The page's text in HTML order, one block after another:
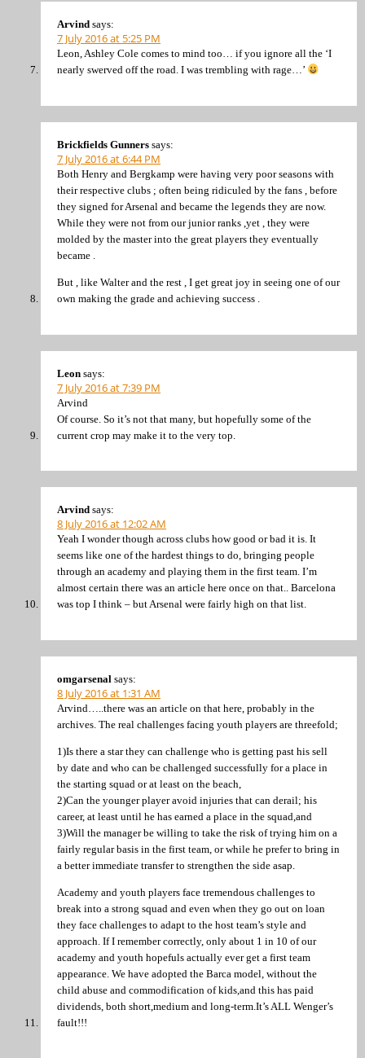
Arvind says:
7 July 2016 at 5:25 PM
Leon, Ashley Cole comes to mind too… if you ignore all the ‘I
nearly swerved off the road. I was trembling with rage…’
Brickfields Gunners says:
7 July 2016 at 6:44 PM
Both Henry and Bergkamp were having very poor seasons with
their respective clubs ; often being ridiculed by the fans , before
they signed for Arsenal and became the legends they are now.
While they were not from our junior ranks ,yet , they were
molded by the master into the great players they eventually
became .
But , like Walter and the rest , I get great joy in seeing one of our
own making the grade and achieving success .
Leon says:
7 July 2016 at 7:39 PM
Arvind
Of course. So it’s not that many, but hopefully some of the
current crop may make it to the very top.
Arvind says:
8 July 2016 at 12:02 AM
Yeah I wonder though across clubs how good or bad it is. It
seems like one of the hardest things to do, bringing people
through an academy and playing them in the first team. I’m
almost certain there was an article here once on that.. Barcelona
was top I think – but Arsenal were fairly high on that list.
omgarsenal says:
8 July 2016 at 1:31 AM
Arvind…..there was an article on that here, probably in the
archives. The real challenges facing youth players are threefold;
1)Is there a star they can challenge who is getting past his sell
by date and who can be challenged successfully for a place in
the starting squad or at least on the beach,
2)Can the younger player avoid injuries that can derail; his
career, at least until he has earned a place in the squad,and
3)Will the manager be willing to take the risk of trying him on a
fairly regular basis in the first team, or while he prefer to bring in
a better immediate transfer to strengthen the side asap.
Academy and youth players face tremendous challenges to
break into a strong squad and even when they go out on loan
they face challenges to adapt to the host team’s style and
approach. If I remember correctly, only about 1 in 10 of our
academy and youth hopefuls actually ever get a first team
appearance. We have adopted the Barca model, without the
child abuse and commodification of kids,and this has paid
dividends, both short,medium and long-term.It’s ALL Wenger’s
fault!!!